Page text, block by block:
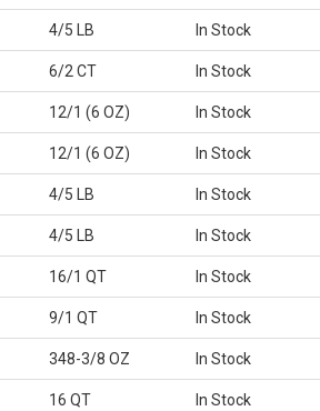
4/5 LB In Stock
6/2 CT In Stock
12/1 (6 OZ) In Stock
12/1 (6 OZ) In Stock
4/5 LB In Stock
4/5 LB In Stock
16/1 QT In Stock
9/1 QT In Stock
348-3/8 OZ In Stock
16 QT In Stock